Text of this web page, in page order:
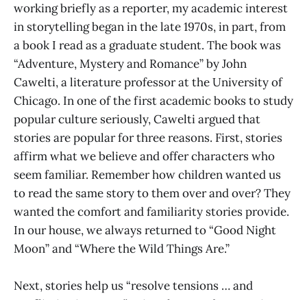
working briefly as a reporter, my academic interest
in storytelling began in the late 1970s, in part, from
a book I read as a graduate student. The book was
“Adventure, Mystery and Romance” by John
Cawelti, a literature professor at the University of
Chicago. In one of the first academic books to study
popular culture seriously, Cawelti argued that
stories are popular for three reasons. First, stories
affirm what we believe and offer characters who
seem familiar. Remember how children wanted us
to read the same story to them over and over? They
wanted the comfort and familiarity stories provide.
In our house, we always returned to “Good Night
Moon” and “Where the Wild Things Are.”
Next, stories help us “resolve tensions … and